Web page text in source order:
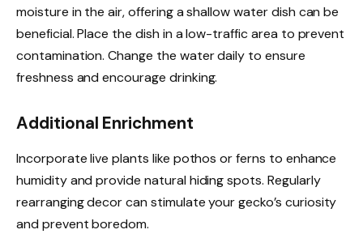
moisture in the air, offering a shallow water dish can be
beneficial. Place the dish in a low-traffic area to prevent
contamination. Change the water daily to ensure
freshness and encourage drinking.
Additional Enrichment
Incorporate live plants like pothos or ferns to enhance
humidity and provide natural hiding spots. Regularly
rearranging decor can stimulate your gecko’s curiosity
and prevent boredom.